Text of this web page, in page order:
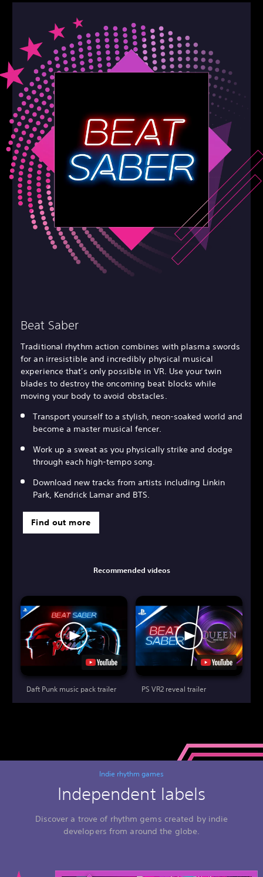
Beat Saber
Traditional rhythm action combines with plasma swords
for an irresistible and incredibly physical musical
experience that's only possible in VR. Use your twin
blades to destroy the oncoming beat blocks while
moving your body to avoid obstacles.
Transport yourself to a stylish, neon-soaked world and
become a master musical fencer.
Work up a sweat as you physically strike and dodge
through each high-tempo song.
Download new tracks from artists including Linkin
Park, Kendrick Lamar and BTS.
Find out more
Recommended videos
Daft Punk music pack trailer PS VR2 reveal trailer
Indie rhythm games
Independent labels
Discover a trove of rhythm gems created by indie
developers from around the globe.